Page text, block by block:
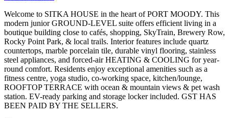
Welcome to SITKA HOUSE in the heart of PORT MOODY. This
modern junior GROUND-LEVEL suite offers efficient living in a
boutique building close to cafés, shopping, SkyTrain, Brewery Row,
Rocky Point Park, & local trails. Interior features include quartz
countertops, marble porcelain tile, durable vinyl flooring, stainless
steel appliances, and forced-air HEATING & COOLING for year-
round comfort. Residents enjoy exceptional amenities such as a
fitness centre, yoga studio, co-working space, kitchen/lounge,
ROOFTOP TERRACE with ocean & mountain views & pet wash
station. EV-ready parking and storage locker included. GST HAS
BEEN PAID BY THE SELLERS.